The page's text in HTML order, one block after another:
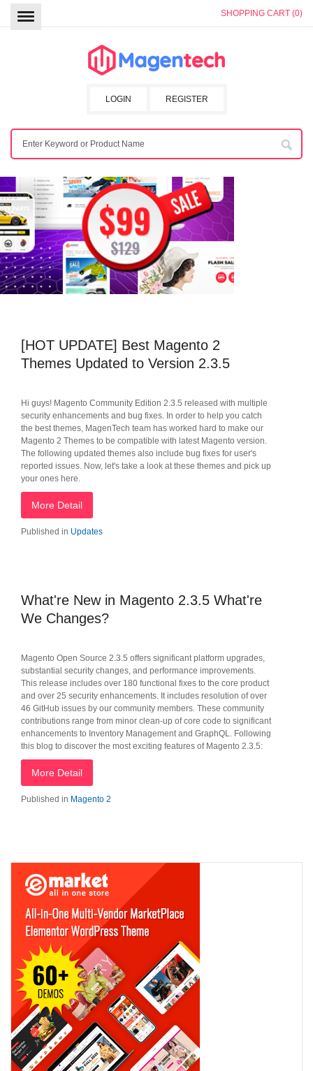
SHOPPING CART (0)
REGISTER
LOGIN
[HOT UPDATE] Best Magento 2
Themes Updated to Version 2.3.5
Hi guys! Magento Community Edition 2.3.5 released with multiple
security enhancements and bug fixes. In order to help you catch
the best themes, MagenTech team has worked hard to make our
Magento 2 Themes to be compatible with latest Magento version.
The following updated themes also include bug fixes for user's
reported issues. Now, let's take a look at these themes and pick up
your ones here.
More Detail
Published in Updates
What're New in Magento 2.3.5 What're
We Changes?
Magento Open Source 2.3.5 offers significant platform upgrades,
substantial security changes, and performance improvements.
This release includes over 180 functional fixes to the core product
and over 25 security enhancements. It includes resolution of over
46 GitHub issues by our community members. These community
contributions range from minor clean-up of core code to significant
enhancements to Inventory Management and GraphQL. Following
this blog to discover the most exciting features of Magento 2.3.5:
More Detail
Published in Magento 2